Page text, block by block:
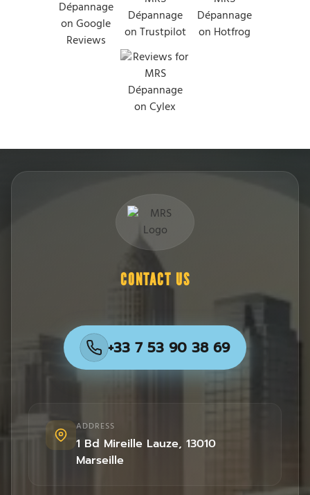
CONTACT US
+33 7 53 90 38 69
ADDRESS
1 Bd Mireille Lauze, 13010
Marseille